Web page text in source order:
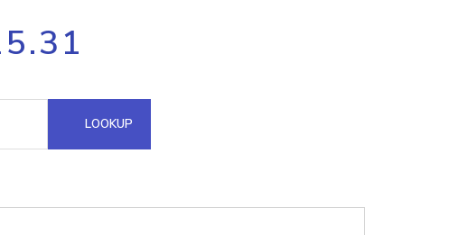
Process multiple IPs in a single
Hosted Domain API
LOOKUP